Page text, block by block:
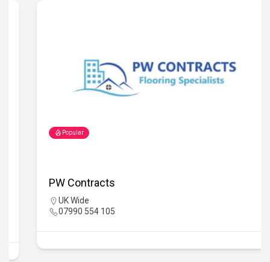
Popular
PW Contracts
UK Wide
07990 554 105